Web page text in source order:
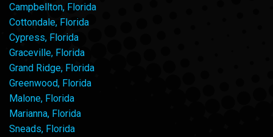
Campbellton, Florida
Cottondale, Florida
Cypress, Florida
Graceville, Florida
Grand Ridge, Florida
Greenwood, Florida
Malone, Florida
Marianna, Florida
Sneads, Florida